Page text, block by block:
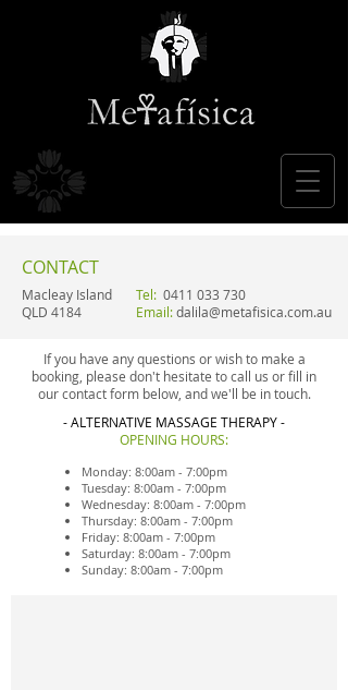
CONTACT
Macleay Island
QLD 4184
Tel: 0411 033 730
Email:dalila@metafisica.com.au
Monday: 8:00am - 7:00pm
Tuesday: 8:00am - 7:00pm
Wednesday: 8:00am - 7:00pm
Thursday: 8:00am - 7:00pm
Friday: 8:00am - 7:00pm
Saturday: 8:00am - 7:00pm
Sunday: 8:00am - 7:00pm
- ALTERNATIVE MASSAGE THERAPY -
OPENING HOURS:
If you have any questions or wish to make a
booking, please don't hesitate to call us or fill in
our contact form below, and we'll be in touch.